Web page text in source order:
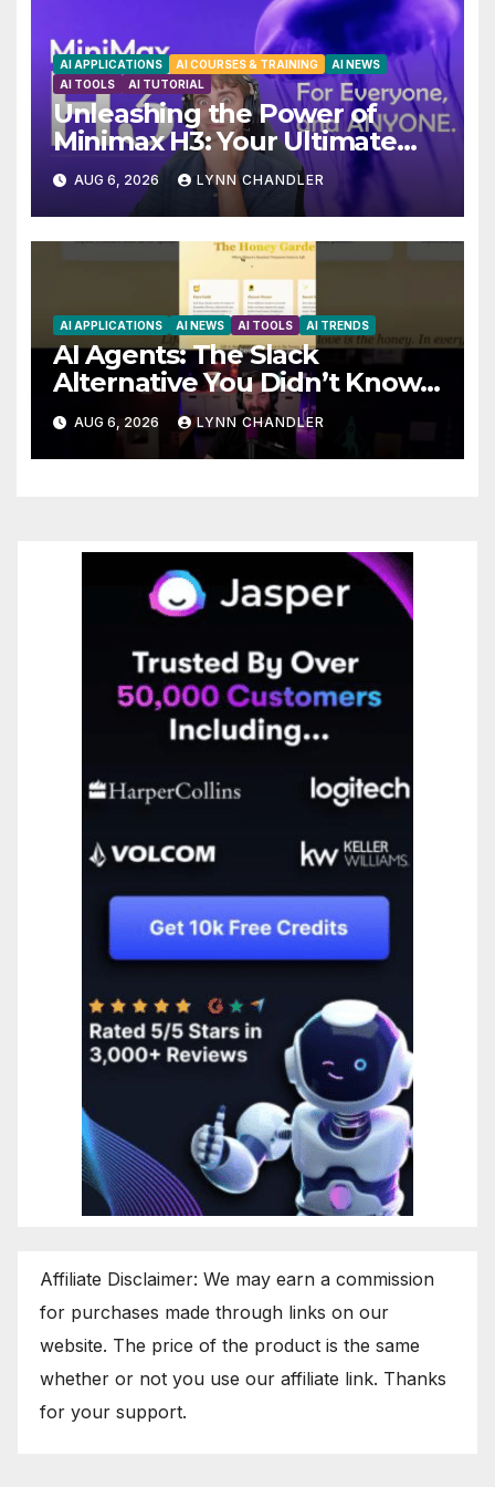
AI APPLICATIONS AI COURSES & TRAINING
AI NEWS
AI TOOLS
AI TUTORIAL
Unleashing the Power of
Minimax H3: Your Ultimate
Local AI Video Solution
AUG 6, 2026 LYNN CHANDLER
AI APPLICATIONS AI NEWS AI TOOLS AI TRENDS
AI Agents: The Slack
Alternative You Didn’t Know
You Needed
AUG 6, 2026 LYNN CHANDLER
Affiliate Disclaimer: We may earn a commission
for purchases made through links on our
website. The price of the product is the same
whether or not you use our affiliate link. Thanks
for your support.